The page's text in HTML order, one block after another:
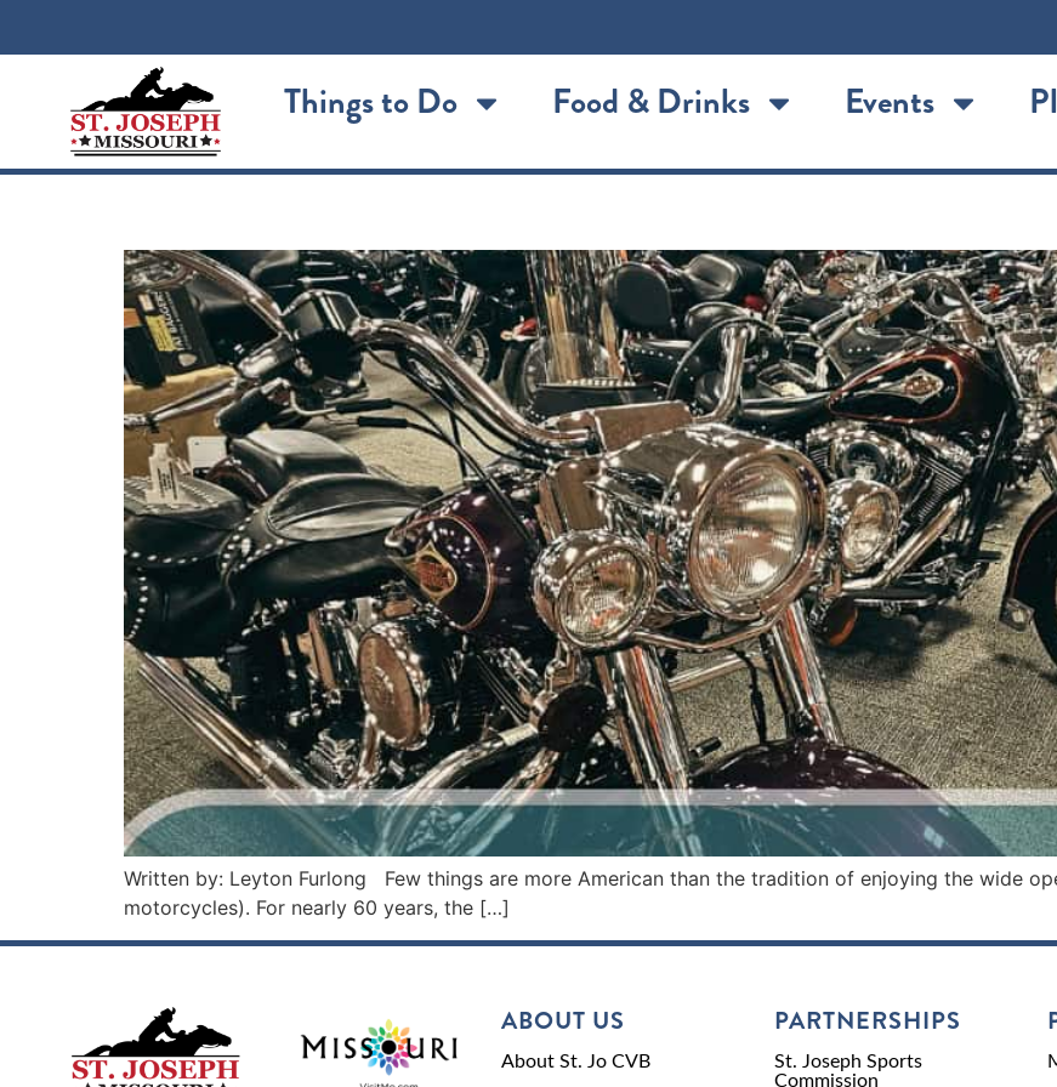
Things to Do Food & Drinks Events
Written by: Leyton Furlong Few things are more American than the tradition of enjoying the wide
motorcycles). For nearly 60 years, the […]
ABOUT US
About St. Jo CVB
PARTNERSHIPS
St. Joseph Sports
Commission